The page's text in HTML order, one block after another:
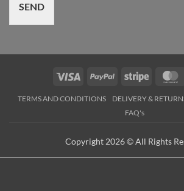
SEND
Visa PayPal Stripe
TERMS AND CONDITIONS DELIVERY &
FAQ's
Copyright 2026 © All Rights